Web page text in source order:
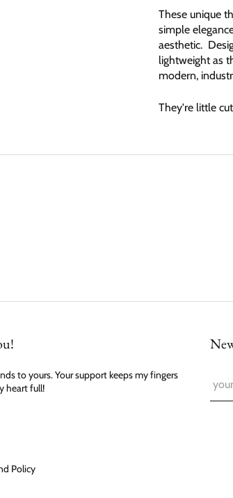
These unique
simple
aesthetic.
lightweight as
modern,
They're little
to yours. Your support keeps my fingers
heart full!
Policy